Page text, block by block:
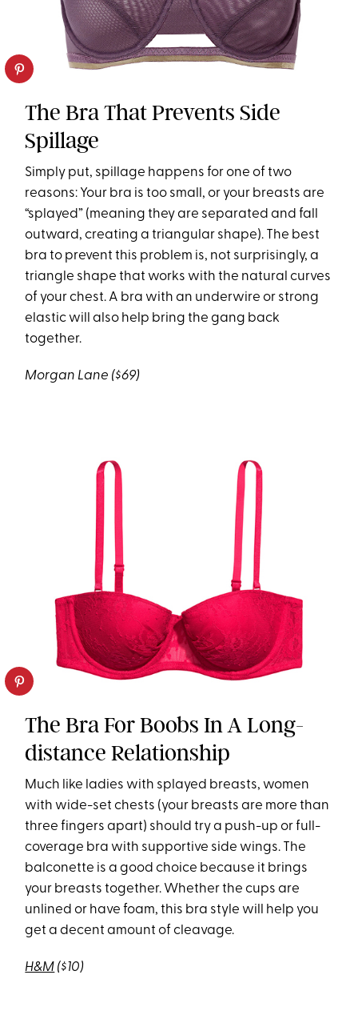
The Bra That Prevents Side
Spillage
Simply put, spillage happens for one of two
reasons: Your bra is too small, or your breasts are
“splayed” (meaning they are separated and fall
outward, creating a triangular shape). The best
bra to prevent this problem is, not surprisingly, a
triangle shape that works with the natural curves
of your chest. A bra with an underwire or strong
elastic will also help bring the gang back
together.
Morgan Lane ($69)
The Bra For Boobs In A Long-
distance Relationship
Much like ladies with splayed breasts, women
with wide-set chests (your breasts are more than
three fingers apart) should try a push-up or full-
coverage bra with supportive side wings. The
balconette is a good choice because it brings
your breasts together. Whether the cups are
unlined or have foam, this bra style will help you
get a decent amount of cleavage.
H&M ($10)